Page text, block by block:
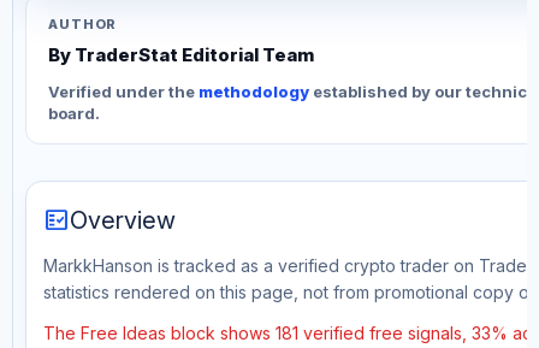
AUTHOR
By TraderStat Editorial Team
Verified under the methodology established by our
board.
fact_checkOverview
MarkkHanson is tracked as a verified crypto trader on
statistics rendered on this page, not from promotional copy or
The Free Ideas block shows 181 verified free signals, 33%